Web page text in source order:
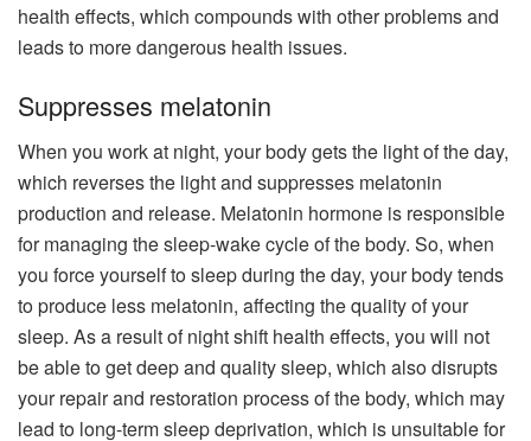
health effects, which compounds with other problems and
leads to more dangerous health issues.
Suppresses melatonin
When you work at night, your body gets the light of the day,
which reverses the light and suppresses melatonin
production and release. Melatonin hormone is responsible
for managing the sleep-wake cycle of the body. So, when
you force yourself to sleep during the day, your body tends
to produce less melatonin, affecting the quality of your
sleep. As a result of night shift health effects, you will not
be able to get deep and quality sleep, which also disrupts
your repair and restoration process of the body, which may
lead to long-term sleep deprivation, which is unsuitable for